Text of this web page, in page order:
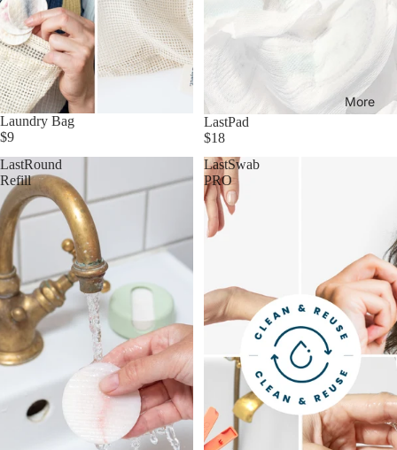
More
Laundry Bag
$9
LastPad
$18
LastRound
Refill
LastSwab
PRO